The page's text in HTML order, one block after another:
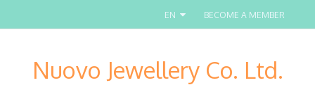
EN BECOME A MEMBER
Nuovo Jewellery Co. Ltd.